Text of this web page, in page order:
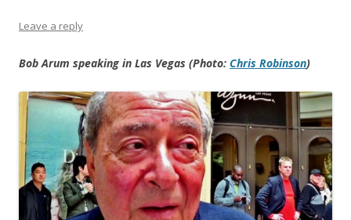
Leave a reply
Bob Arum speaking in Las Vegas (Photo: Chris Robinson)